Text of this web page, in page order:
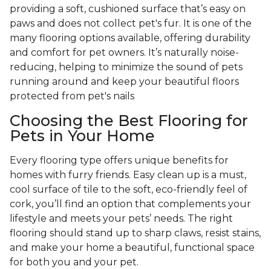
providing a soft, cushioned surface that’s easy on
paws and does not collect pet's fur. It is one of the
many flooring options available, offering durability
and comfort for pet owners. It’s naturally noise-
reducing, helping to minimize the sound of pets
running around and keep your beautiful floors
protected from pet's nails
Choosing the Best Flooring for
Pets in Your Home
Every flooring type offers unique benefits for
homes with furry friends. Easy clean up is a must,
cool surface of tile to the soft, eco-friendly feel of
cork, you’ll find an option that complements your
lifestyle and meets your pets’ needs. The right
flooring should stand up to sharp claws, resist stains,
and make your home a beautiful, functional space
for both you and your pet.